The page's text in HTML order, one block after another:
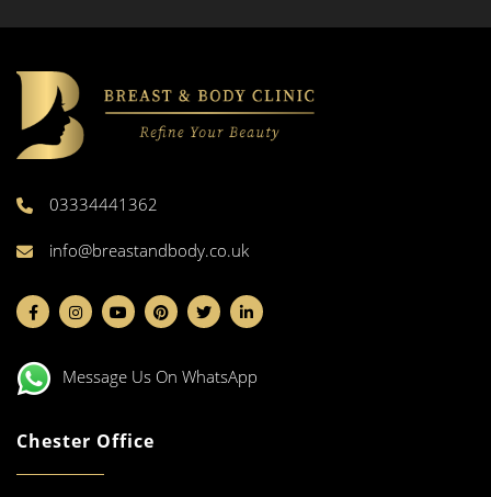
03334441362
info@breastandbody.co.uk
Message Us On WhatsApp
Chester Office